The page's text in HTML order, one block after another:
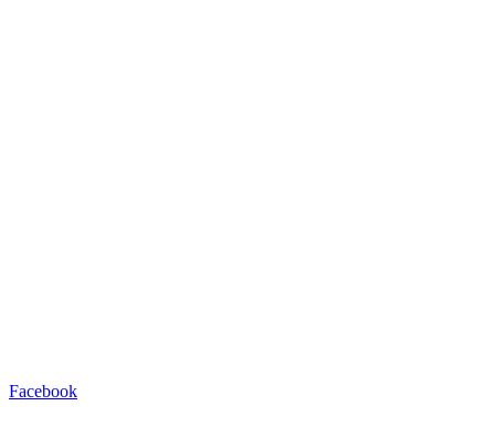
Facebook